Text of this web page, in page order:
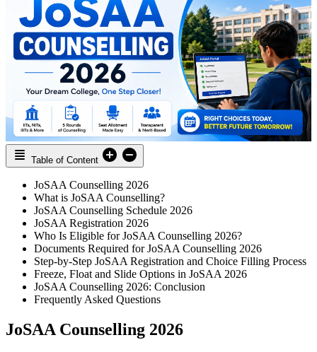
Table of Content
JoSAA Counselling 2026
What is JoSAA Counselling?
JoSAA Counselling Schedule 2026
JoSAA Registration 2026
Who Is Eligible for JoSAA Counselling 2026?
Documents Required for JoSAA Counselling 2026
Step-by-Step JoSAA Registration and Choice Filling Process
Freeze, Float and Slide Options in JoSAA 2026
JoSAA Counselling 2026: Conclusion
Frequently Asked Questions
JoSAA Counselling 2026